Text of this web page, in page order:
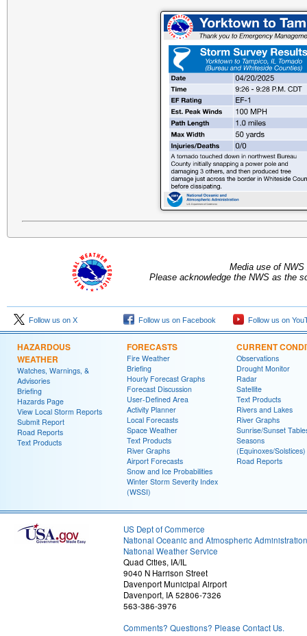
Media use of
Please acknowledge the NWS as the
Follow us on X Follow us on Facebook Follow us on
HAZARDOUS
WEATHER
Watches, Warnings, &
Advisories
Briefing
Hazards Page
View Local Storm Reports
Submit Report
Road Reports
Text Products
FORECASTS
Fire Weather
Briefing
Hourly Forecast Graphs
Forecast Discussion
User-Defined Area
Activity Planner
Local Forecasts
Space Weather
Text Products
River Graphs
Airport Forecasts
Snow and Ice Probabilities
Winter Storm Severity Index
(WSSI)
CURRENT
Observations
Drought Monitor
Radar
Satellite
Text Products
Rivers and Lakes
River Graphs
Sunrise/Sunset
Seasons
(Equinoxes/Solstices)
Road Reports
US Dept of Commerce
National Oceanic and Atmospheric Administration
National Weather Service
Quad Cities, IA/IL
9040 N Harrison Street
Davenport Municipal Airport
Davenport, IA 52806-7326
563-386-3976
Comments? Questions? Please Contact Us.